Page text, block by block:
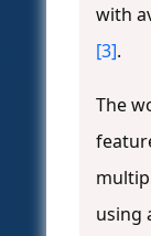
with
[3].
The
using